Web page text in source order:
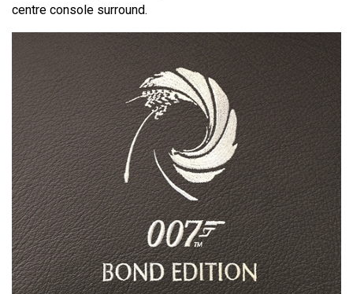
centre console surround.